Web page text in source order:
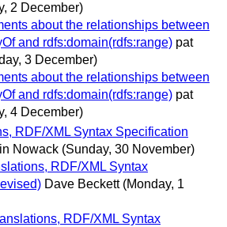
2 December)
about the relationships between
and rdfs:domain(rdfs:range) pat
3 December)
about the relationships between
and rdfs:domain(rdfs:range) pat
4 December)
RDF/XML Syntax Specification
Nowack (Sunday, 30 November)
RDF/XML Syntax
Dave Beckett (Monday, 1
RDF/XML Syntax